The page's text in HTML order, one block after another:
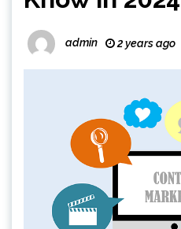
admin 2 years ago